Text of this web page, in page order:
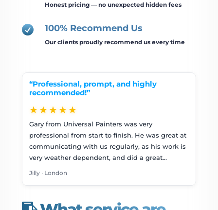
Honest pricing — no unexpected hidden fees
 100% Recommend Us
Our clients proudly recommend us every time
“Professional, prompt, and highly
recommended!”
★★★★★
Gary from Universal Painters was very
professional from start to finish. He was great at
communicating with us regularly, as his work is
very weather dependent, and did a great…
Jilly · London